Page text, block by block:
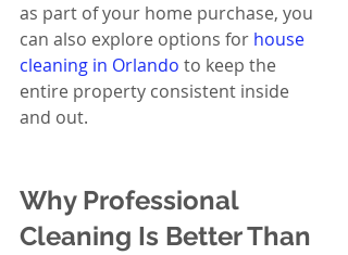
as part of your home purchase, you
can also explore options for house
cleaning in Orlando to keep the
entire property consistent inside
and out.
Why Professional
Cleaning Is Better Than